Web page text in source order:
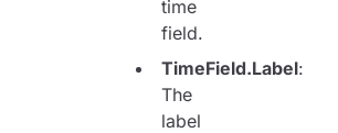
time
field.
TimeField.Label:
The
label